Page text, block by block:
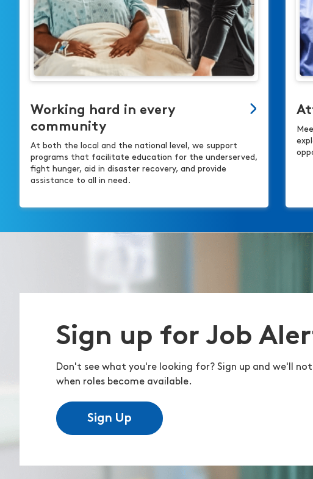
Working hard in every
community
At both the local and the national level, we support
programs that facilitate education for the underserved,
fight hunger, aid in disaster recovery, and provide
assistance to all in need.
Sign up for Job
Don't see what you're looking for? Sign up and we'll
when roles become available.
Sign Up